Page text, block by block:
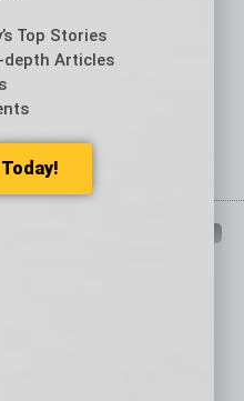
today in helping to build
Top Stories
depth Articles